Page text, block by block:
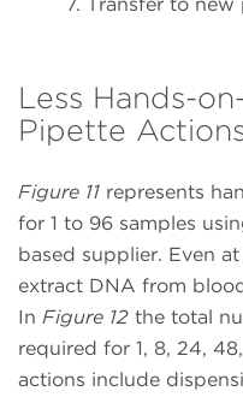
Less Hands-
Pipette
Figure 11 represents
for 1 to 96 samples
based supplier. Even
extract DNA from
In Figure 12 the total
required for 1, 8, 24,
actions include